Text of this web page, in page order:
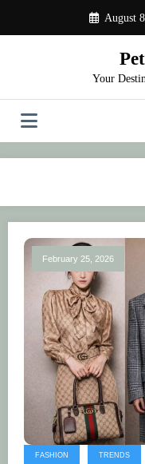
content
August
Your
February 25, 2026
FASHION TRENDS